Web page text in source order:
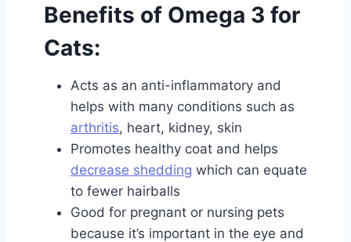
Benefits of Omega 3 for
Cats:
Acts as an anti-inflammatory and
helps with many conditions such as
arthritis, heart, kidney, skin
Promotes healthy coat and helps
decrease shedding which can equate
to fewer hairballs
Good for pregnant or nursing pets
because it’s important in the eye and